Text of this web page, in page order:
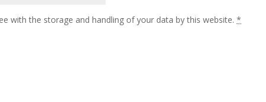
with the storage and handling of your data by this website.*